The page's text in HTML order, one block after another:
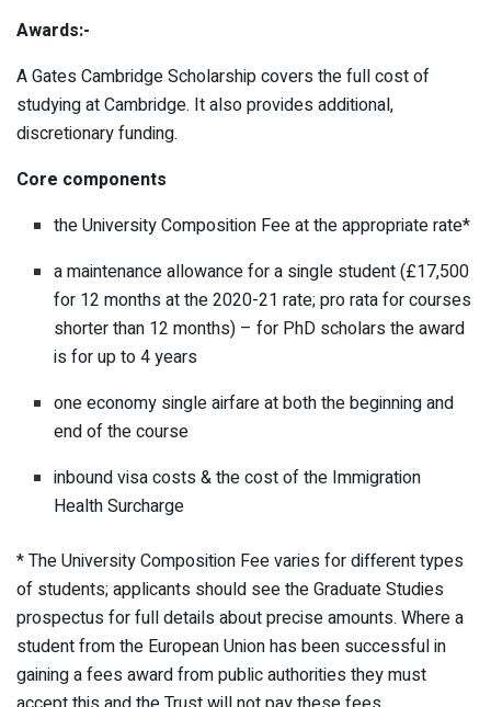
Awards:-
A Gates Cambridge Scholarship covers the full cost of
studying at Cambridge. It also provides additional,
discretionary funding.
Core components
the University Composition Fee at the appropriate rate*
a maintenance allowance for a single student (£17,500
for 12 months at the 2020-21 rate; pro rata for courses
shorter than 12 months) – for PhD scholars the award
is for up to 4 years
one economy single airfare at both the beginning and
end of the course
inbound visa costs & the cost of the Immigration
Health Surcharge
* The University Composition Fee varies for different types
of students; applicants should see the Graduate Studies
prospectus for full details about precise amounts. Where a
student from the European Union has been successful in
gaining a fees award from public authorities they must